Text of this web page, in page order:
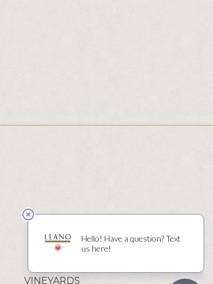
ABOUT
HISTORY
VINEYARDS